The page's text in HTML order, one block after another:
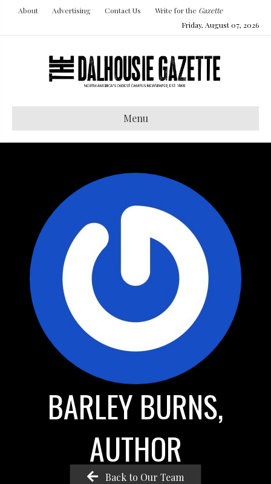
About Advertising Contact Us Write for the Gazette
Friday, August 07, 2026
Menu
BARLEY BURNS,
AUTHOR
Back to Our Team